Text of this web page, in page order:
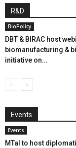
R&D
BioPolicy
DBT & BIRAC host
biomanufacturing &
initiative on...
Events
Events
MTaI to host